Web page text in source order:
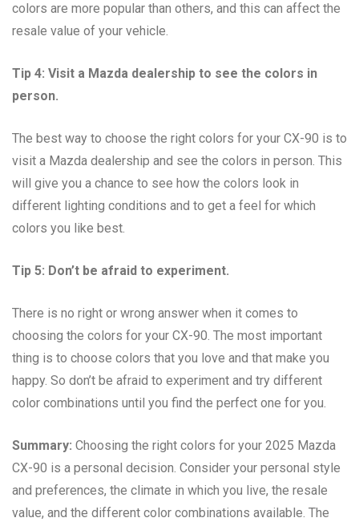
colors are more popular than others, and this can affect the
resale value of your vehicle.
Tip 4: Visit a Mazda dealership to see the colors in
person.
The best way to choose the right colors for your CX-90 is to
visit a Mazda dealership and see the colors in person. This
will give you a chance to see how the colors look in
different lighting conditions and to get a feel for which
colors you like best.
Tip 5: Don’t be afraid to experiment.
There is no right or wrong answer when it comes to
choosing the colors for your CX-90. The most important
thing is to choose colors that you love and that make you
happy. So don’t be afraid to experiment and try different
color combinations until you find the perfect one for you.
Summary: Choosing the right colors for your 2025 Mazda
CX-90 is a personal decision. Consider your personal style
and preferences, the climate in which you live, the resale
value, and the different color combinations available. The